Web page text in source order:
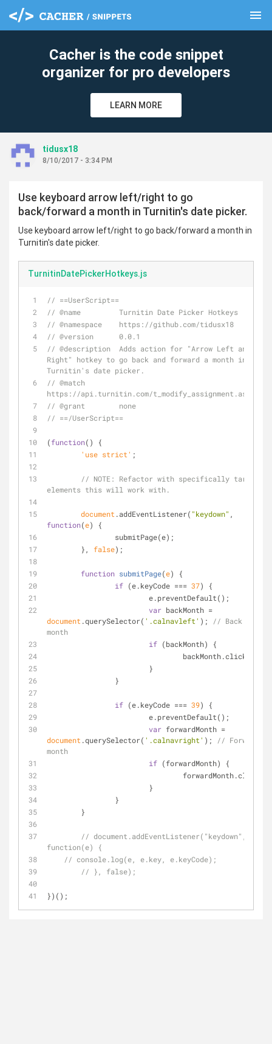
menu
Cacher is the code snippet
organizer for pro developers
LEARN MORE
tidusx18
8/10/2017 - 3:34 PM
Use keyboard arrow left/right to go
back/forward a month in Turnitin's date picker.
Use keyboard arrow left/right to go back/forward a month in
Turnitin's date picker.
TurnitinDatePickerHotkeys.js
// ==UserScript==
// @name         Turnitin Date Picker Hotkeys
// @namespace    https://github.com/tidusx18
// @version      0.0.1
// @description  Adds action for "Arrow Left and
Right" hotkey to go back and forward a month in
Turnitin's date picker.
// @match
https://api.turnitin.com/t_modify_assignment.asp?*
// @grant        none
// ==/UserScript==
(function( )
{
	'use strict'
;
// NOTE:
Refactor with specifically targeted
elements this will work with.
document .addEventListener( "keydown"
function(e)
{
		submitPage(e);
	},
false);
function submitPage(e)
{
if (e.keyCode === 37) {
			e.preventDefault();
var
document .querySelector( '.calnavleft' );
// Back a
month
if (backMonth) {
				backMonth.click();
			}
		}
if (e.keyCode === 39) {
			e.preventDefault();
var
document .querySelector( '.calnavright' );
// Forward a
month
if (forwardMonth) {
				forwardMonth.click();
			}
		}
	}
// document.addEventListener("keydown",
function(e) {
// console.log(e, e.key, e.keyCode);
// }, false);
})();
clear